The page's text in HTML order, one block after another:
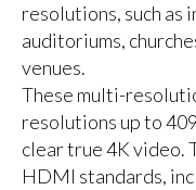
resolutions, such as
auditoriums,
venues.
These multi-
resolutions up to
clear true 4K video.
HDMI standards,